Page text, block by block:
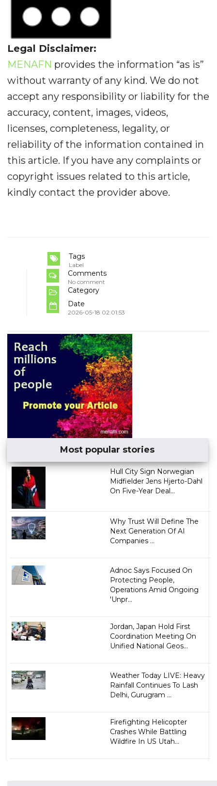
Legal Disclaimer:
MENAFN provides the information “as is”
without warranty of any kind. We do not
accept any responsibility or liability for the
accuracy, content, images, videos,
licenses, completeness, legality, or
reliability of the information contained in
this article. If you have any complaints or
copyright issues related to this article,
kindly contact the provider above.
Tags
Label
Comments
No comment
Category
Date
2026-05-18 02:01:53
Most popular stories
Hull City Sign Norwegian
Midfielder Jens Hjerto-Dahl
On Five-Year Deal...
Why Trust Will Define The
Next Generation Of AI
Companies ...
Adnoc Says Focused On
Protecting People,
Operations Amid Ongoing
'Unpr...
Jordan, Japan Hold First
Coordination Meeting On
Unified National Geos...
Weather Today LIVE: Heavy
Rainfall Continues To Lash
Delhi, Gurugram ...
Firefighting Helicopter
Crashes While Battling
Wildfire In US Utah...